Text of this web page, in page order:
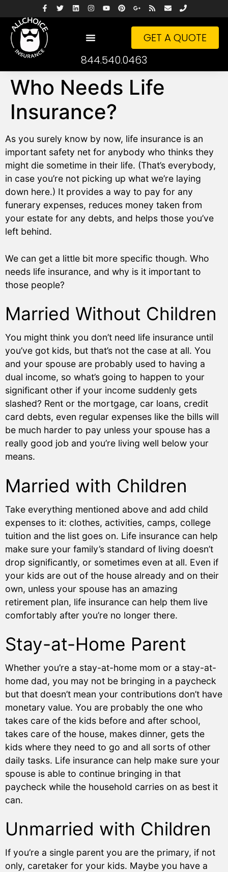
GET A QUOTE
844.540.0463
Who Needs Life
Insurance?
As you surely know by now, life insurance is an
important safety net for anybody who thinks they
might die sometime in their life. (That’s everybody,
in case you’re not picking up what we’re laying
down here.) It provides a way to pay for any
funerary expenses, reduces money taken from
your estate for any debts, and helps those you’ve
left behind.
We can get a little bit more specific though. Who
needs life insurance, and why is it important to
those people?
Married Without Children
You might think you don’t need life insurance until
you’ve got kids, but that’s not the case at all. You
and your spouse are probably used to having a
dual income, so what’s going to happen to your
significant other if your income suddenly gets
slashed? Rent or the mortgage, car loans, credit
card debts, even regular expenses like the bills will
be much harder to pay unless your spouse has a
really good job and you’re living well below your
means.
Married with Children
Take everything mentioned above and add child
expenses to it: clothes, activities, camps, college
tuition and the list goes on. Life insurance can help
make sure your family’s standard of living doesn’t
drop significantly, or sometimes even at all. Even if
your kids are out of the house already and on their
own, unless your spouse has an amazing
retirement plan, life insurance can help them live
comfortably after you’re no longer there.
Stay-at-Home Parent
Whether you’re a stay-at-home mom or a stay-at-
home dad, you may not be bringing in a paycheck
but that doesn’t mean your contributions don’t have
monetary value. You are probably the one who
takes care of the kids before and after school,
takes care of the house, makes dinner, gets the
kids where they need to go and all sorts of other
daily tasks. Life insurance can help make sure your
spouse is able to continue bringing in that
paycheck while the household carries on as best it
can.
Unmarried with Children
If you’re a single parent you are the primary, if not
only, caretaker for your kids. Maybe you have a